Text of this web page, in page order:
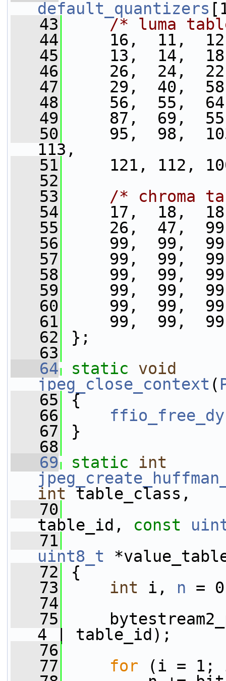
default_quantizers
   43
/* luma
   44
16,  11,  12,
   45
13,  14,  18,
   46
26,  24,  22,
   47
29,  40,  58,
   48
56,  55,  64,
   49
87,  69,  55,
   50
95,  98,
113,
   51
121, 112,
   52
   53
/* chroma
   54
17,  18,  18,
   55
26,  47,  99,
   56
99,  99,  99,
   57
99,  99,  99,
   58
99,  99,  99,
   59
99,  99,  99,
   60
99,  99,  99,
   61
99,  99,  99,
   62
};
   63
   64
static
void
jpeg_close_context (
   65
{
   66
   67
}
   68
   69
static
int
int table_class,
   70
table_id, const
   71
uint8_t
   72
{
   73
int i, n =
   74
   75
4 | table_id);
   76
   77
for (i = 1;